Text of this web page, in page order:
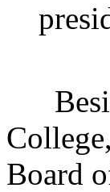
Board